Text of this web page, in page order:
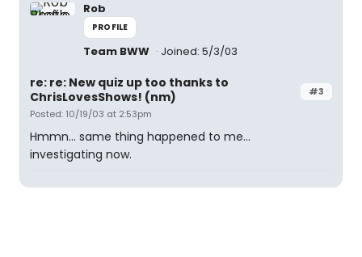
Rob
PROFILE
Team BWW Joined: 5/3/03
#3
re: re: New quiz up too thanks to
ChrisLovesShows! (nm)
Posted: 10/19/03 at 2:53pm
Hmmn... same thing happened to me...
investigating now.